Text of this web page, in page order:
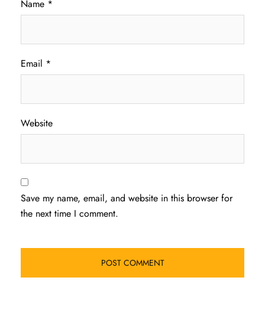
Name *
Email *
Website
Save my name, email, and website in this browser for
the next time I comment.